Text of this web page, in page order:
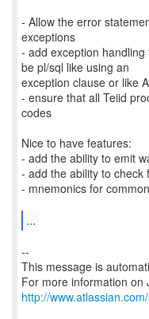
- Allow the error
exceptions
- add exception
be pl/sql like using an
exception clause or like
- ensure that all Teiid
codes
Nice to have features:
- add the ability to emit
- add the ability to
- mnemonics for
...
--
This message is
For more information on
http://